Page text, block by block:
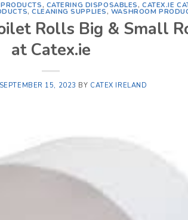
, CATERING DISPOSABLES ,CATEX.IE
,CLEANING SUPPLIES , WASHROOM
Rolls Big & Small
at Catex.ie
15, 2023 BY CATEX IRELAND